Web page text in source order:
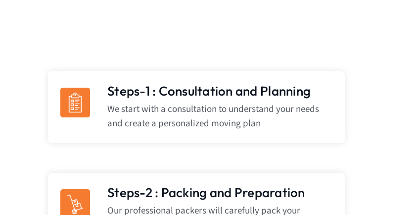
Steps-1 : Consultation and Planning
We start with a consultation to understand your needs
and create a personalized moving plan
Steps-2 : Packing and Preparation
Our professional packers will carefully pack your